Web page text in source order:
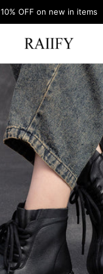
10% OFF on new in items
RAIIFY